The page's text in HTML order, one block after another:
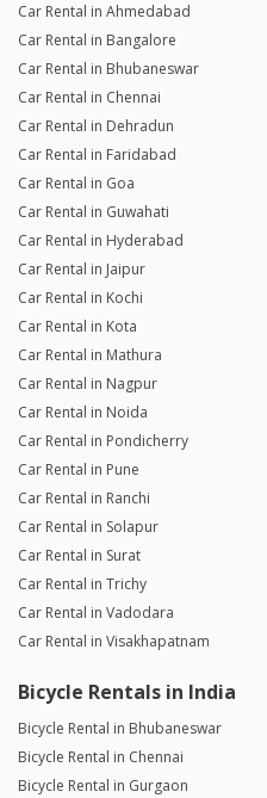
Car Rental in Ahmedabad
Car Rental in Bangalore
Car Rental in Bhubaneswar
Car Rental in Chennai
Car Rental in Dehradun
Car Rental in Faridabad
Car Rental in Goa
Car Rental in Guwahati
Car Rental in Hyderabad
Car Rental in Jaipur
Car Rental in Kochi
Car Rental in Kota
Car Rental in Mathura
Car Rental in Nagpur
Car Rental in Noida
Car Rental in Pondicherry
Car Rental in Pune
Car Rental in Ranchi
Car Rental in Solapur
Car Rental in Surat
Car Rental in Trichy
Car Rental in Vadodara
Car Rental in Visakhapatnam
Bicycle Rentals in India
Bicycle Rental in Bhubaneswar
Bicycle Rental in Chennai
Bicycle Rental in Gurgaon